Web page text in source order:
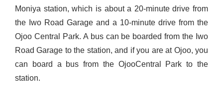
Moniya station, which is about a 20-minute drive from
the Iwo Road Garage and a 10-minute drive from the
Ojoo Central Park. A bus can be boarded from the Iwo
Road Garage to the station, and if you are at Ojoo, you
can board a bus from the OjooCentral Park to the
station.